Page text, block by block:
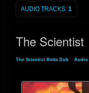
AUDIO TRACKS: 1
The Scientist
The Scientist Betta Dub Audio